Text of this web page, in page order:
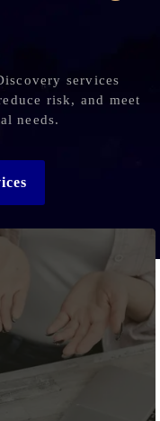
services
risk, and meet
needs.